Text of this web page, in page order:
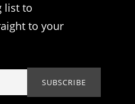
list to
to your